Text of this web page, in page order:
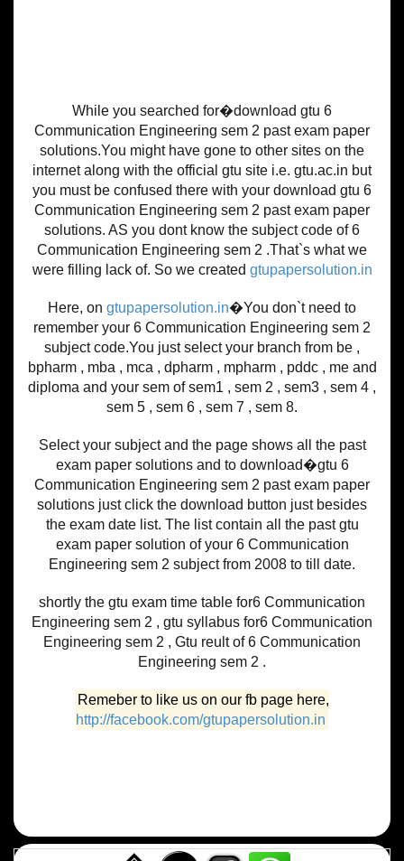
While you searched for�download gtu 6
Communication Engineering sem 2 past exam paper
solutions.You might have gone to other sites on the
internet along with the official gtu site i.e. gtu.ac.in but
you must be confused there with your download gtu 6
Communication Engineering sem 2 past exam paper
solutions. AS you dont know the subject code of 6
Communication Engineering sem 2 .That`s what we
were filling lack of. So we created gtupapersolution.in
Here, on gtupapersolution.in�You don`t need to
remember your 6 Communication Engineering sem 2
subject code.You just select your branch from be ,
bpharm , mba , mca , dpharm , mpharm , pddc , me and
diploma and your sem of sem1 , sem 2 , sem3 , sem 4 ,
sem 5 , sem 6 , sem 7 , sem 8.
Select your subject and the page shows all the past
exam paper solutions and to download�gtu 6
Communication Engineering sem 2 past exam paper
solutions just click the download button just besides
the exam date list. The list contain all the past gtu
exam paper solution of your 6 Communication
Engineering sem 2 subject from 2008 to till date.
shortly the gtu exam time table for6 Communication
Engineering sem 2 , gtu syllabus for6 Communication
Engineering sem 2 , Gtu reult of 6 Communication
Engineering sem 2 .
Remeber to like us on our fb page here,
http://facebook.com/gtupapersolution.in